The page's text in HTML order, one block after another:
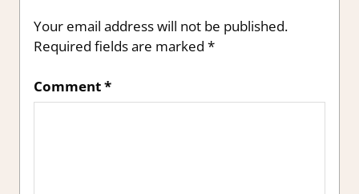
Your email address will not be published.
Required fields are marked *
Comment*